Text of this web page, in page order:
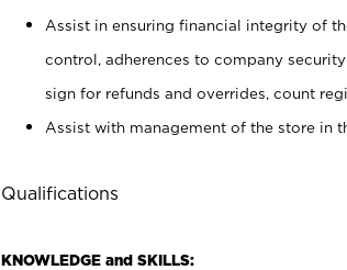
Assist in ensuring financial integrity of
control, adherences to company
sign for refunds and overrides, count
Assist with management of the store in
Qualifications
KNOWLEDGE and SKILLS: